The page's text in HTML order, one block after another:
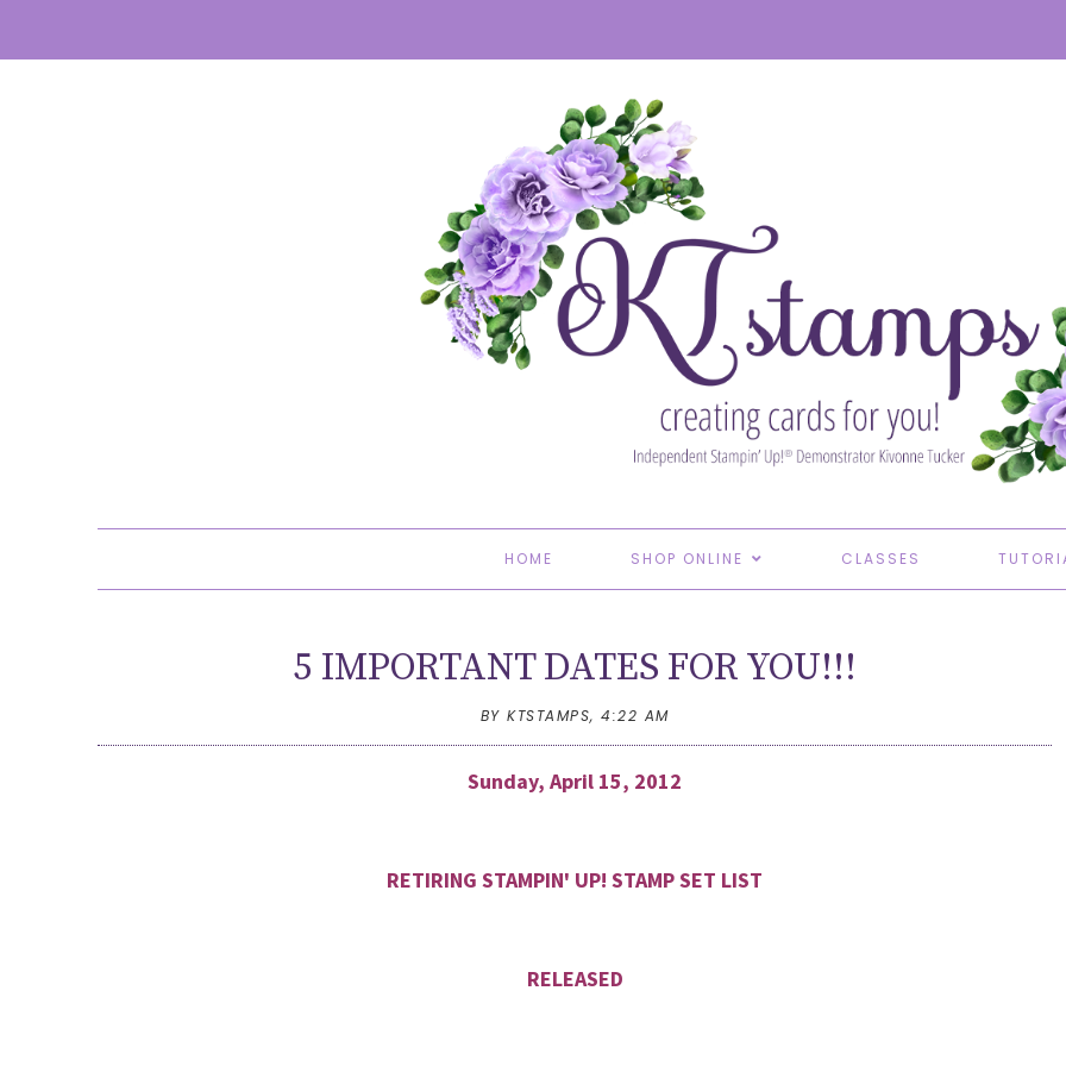
HOME SHOP ONLINE CLASSES
5 IMPORTANT DATES FOR YOU!!!
BY KTSTAMPS,4:22 AM
Sunday, April 15, 2012
RETIRING STAMPIN' UP! STAMP SET LIST
RELEASED